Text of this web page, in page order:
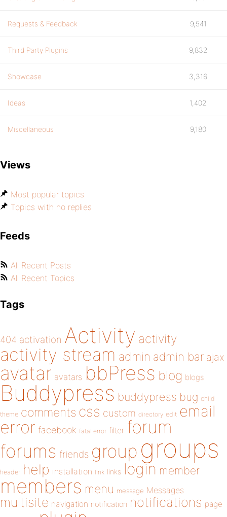
Requests & Feedback 9,541
Third Party Plugins 9,832
Showcase 3,316
Ideas 1,402
Miscellaneous 9,180
Views
Most popular topics
Topics with no replies
Feeds
All Recent Posts
All Recent Topics
Tags
404 activation Activity activity
activity stream admin admin bar ajax
avatar avatars bbPress blog blogs
Buddypress buddypress bug child
theme comments css custom directory edit email
error facebook fatal error filter forum
forums friends group groups
header help installation link links login member
members menu message Messages
multisite navigation notification notifications page